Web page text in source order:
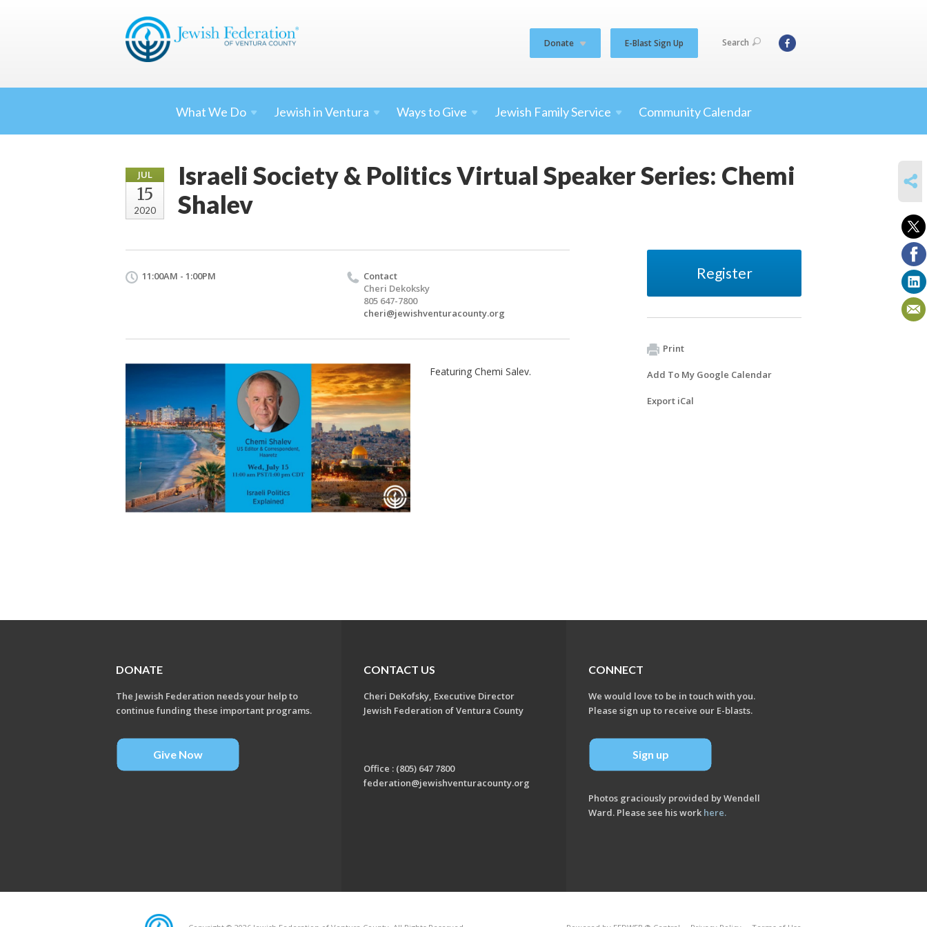
Donate E-Blast Sign Up Search
What We Do Jewish inVentura Ways toGive Jewish FamilyService Community Calendar
JUL
15
2020
Israeli Society & Politics Virtual Speaker Series: Chemi
Shalev
11:00AM - 1:00PM
Contact
Cheri Dekoksky
805 647-7800
cheri@jewishventuracounty.org
Featuring Chemi Salev.
Register
Print
Add To My Google Calendar
Export iCal
DONATE
The Jewish Federation needs your help to
continue funding these important programs.
Give Now
CONTACT US
Cheri DeKofsky, Executive Director
Jewish Federation of Ventura County
Office : (805) 647 7800
federation@jewishventuracounty.org
CONNECT
We would love to be in touch with you.
Please sign up to receive our E-blasts.
Sign up
Photos graciously provided by Wendell
Ward. Please see his work here.